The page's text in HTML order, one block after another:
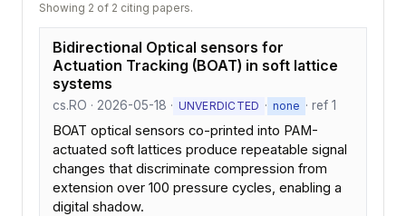
Showing 2 of 2 citing papers.
Bidirectional Optical sensors for
Actuation Tracking (BOAT) in soft lattice
systems
cs.RO · 2026-05-18 · UNVERDICTED · none · ref 1
BOAT optical sensors co-printed into PAM-
actuated soft lattices produce repeatable signal
changes that discriminate compression from
extension over 100 pressure cycles, enabling a
digital shadow.